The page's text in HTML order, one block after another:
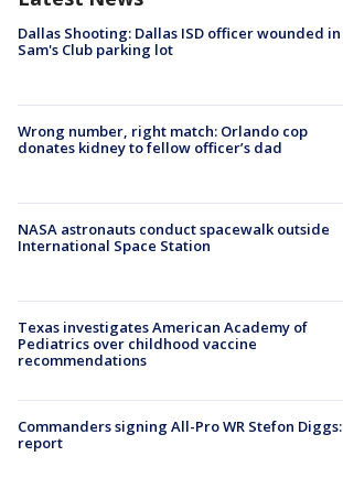
Dallas Shooting: Dallas ISD officer wounded in
Sam's Club parking lot
Wrong number, right match: Orlando cop
donates kidney to fellow officer’s dad
NASA astronauts conduct spacewalk outside
International Space Station
Texas investigates American Academy of
Pediatrics over childhood vaccine
recommendations
Commanders signing All-Pro WR Stefon Diggs:
report